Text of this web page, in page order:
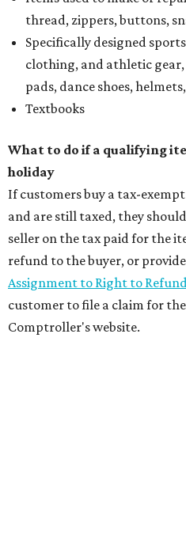
thread, zippers, buttons,
Specifically designed
clothing, and athletic gear,
pads, dance shoes,
Textbooks
What to do if a qualifying
holiday
If customers buy a tax-
and are still taxed, they
seller on the tax paid for the
refund to the buyer, or
Assignment to Right to Refund
customer to file a claim for
Comptroller's website.